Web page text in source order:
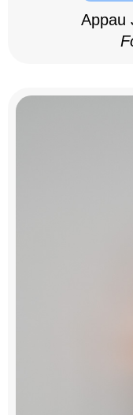
Appau